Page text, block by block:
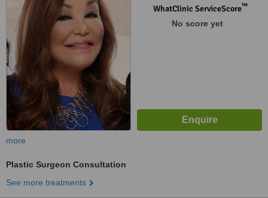
WhatClinic ServiceScore™
No score yet
more
Plastic Surgeon Consultation
See more treatments